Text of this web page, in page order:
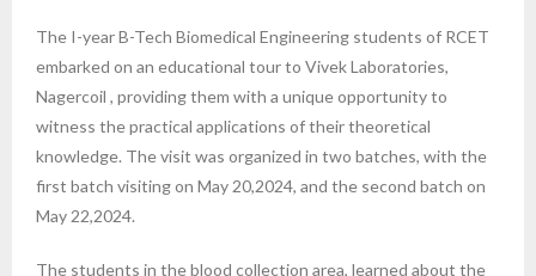
The I-year B-Tech Biomedical Engineering students of RCET
embarked on an educational tour to Vivek Laboratories,
Nagercoil , providing them with a unique opportunity to
witness the practical applications of their theoretical
knowledge. The visit was organized in two batches, with the
first batch visiting on May 20,2024, and the second batch on
May 22,2024.
The students in the blood collection area, learned about the